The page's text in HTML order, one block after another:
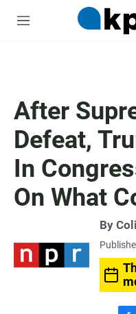
M
After
Defeat,
In
On What
By